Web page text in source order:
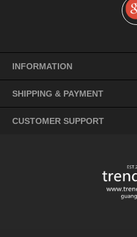
INFORMATION
SHIPPING & PAYMENT
CUSTOMER SUPPORT